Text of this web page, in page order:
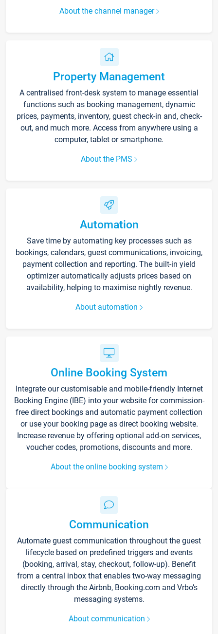
About the channel manager
Property Management
A centralised front-desk system to manage essential
functions such as booking management, dynamic
prices, payments, inventory, guest check-in and, check-
out, and much more. Access from anywhere using a
computer, tablet or smartphone.
About the PMS
Automation
Save time by automating key processes such as
bookings, calendars, guest communications, invoicing,
payment collection and reporting. The built-in yield
optimizer automatically adjusts prices based on
availability, helping to maximise nightly revenue.
About automation
Online Booking System
Integrate our customisable and mobile-friendly Internet
Booking Engine (IBE) into your website for commission-
free direct bookings and automatic payment collection
or use your booking page as direct booking website.
Increase revenue by offering optional add-on services,
voucher codes, promotions, discounts and more.
About the online booking system
Communication
Automate guest communication throughout the guest
lifecycle based on predefined triggers and events
(booking, arrival, stay, checkout, follow-up). Benefit
from a central inbox that enables two-way messaging
directly through the Airbnb, Booking.com and Vrbo’s
messaging systems.
About communication